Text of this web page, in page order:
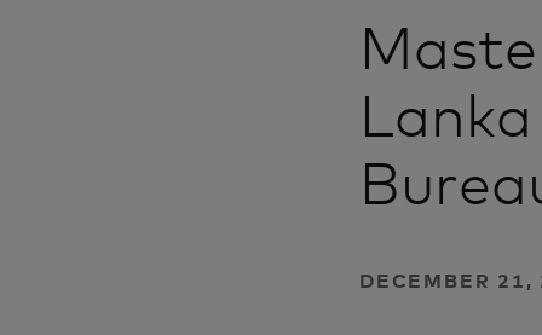
DECEMBER